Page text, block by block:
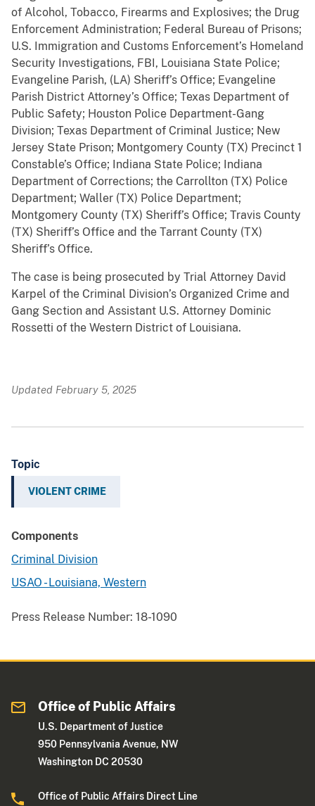
of Alcohol, Tobacco, Firearms and Explosives; the Drug
Enforcement Administration; Federal Bureau of Prisons;
U.S. Immigration and Customs Enforcement’s Homeland
Security Investigations, FBI, Louisiana State Police;
Evangeline Parish, (LA) Sheriff’s Office; Evangeline
Parish District Attorney’s Office; Texas Department of
Public Safety; Houston Police Department-Gang
Division; Texas Department of Criminal Justice; New
Jersey State Prison; Montgomery County (TX) Precinct 1
Constable’s Office; Indiana State Police; Indiana
Department of Corrections; the Carrollton (TX) Police
Department; Waller (TX) Police Department;
Montgomery County (TX) Sheriff’s Office; Travis County
(TX) Sheriff’s Office and the Tarrant County (TX)
Sheriff’s Office.
The case is being prosecuted by Trial Attorney David
Karpel of the Criminal Division’s Organized Crime and
Gang Section and Assistant U.S. Attorney Dominic
Rossetti of the Western District of Louisiana.
Updated February 5, 2025
Topic
VIOLENT CRIME
Components
Criminal Division
USAO - Louisiana, Western
Press Release Number: 18-1090
Office of Public Affairs
U.S. Department of Justice
950 Pennsylvania Avenue, NW
Washington DC 20530
Office of Public Affairs Direct Line